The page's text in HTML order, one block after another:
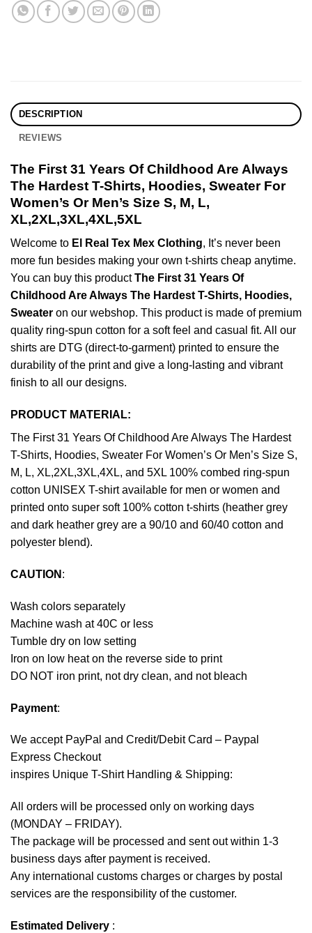
DESCRIPTION
REVIEWS
The First 31 Years Of Childhood Are Always
The Hardest T-Shirts, Hoodies, Sweater For
Women’s Or Men’s Size S, M, L,
XL,2XL,3XL,4XL,5XL
Welcome to El Real Tex Mex Clothing, It’s never been
more fun besides making your own t-shirts cheap anytime.
You can buy this productThe First 31 Years Of
Childhood Are Always The Hardest T-Shirts, Hoodies,
Sweater on our webshop. This product is made of premium
quality ring-spun cotton for a soft feel and casual fit. All our
shirts are DTG (direct-to-garment) printed to ensure the
durability of the print and give a long-lasting and vibrant
finish to all our designs.
PRODUCT MATERIAL:
The First 31 Years Of Childhood Are Always The Hardest
T-Shirts, Hoodies, Sweater For Women’s Or Men’s Size S,
M, L, XL,2XL,3XL,4XL, and 5XL 100% combed ring-spun
cotton UNISEX T-shirt available for men or women and
printed onto super soft 100% cotton t-shirts (heather grey
and dark heather grey are a 90/10 and 60/40 cotton and
polyester blend).
CAUTION :
Wash colors separately
Machine wash at 40C or less
Tumble dry on low setting
Iron on low heat on the reverse side to print
DO NOT iron print, not dry clean, and not bleach
Payment:
We accept PayPal and Credit/Debit Card – Paypal
Express Checkout
inspires Unique T-Shirt Handling & Shipping:
All orders will be processed only on working days
(MONDAY – FRIDAY).
The package will be processed and sent out within 1-3
business days after payment is received.
Any international customs charges or charges by postal
services are the responsibility of the customer.
Estimated Delivery :